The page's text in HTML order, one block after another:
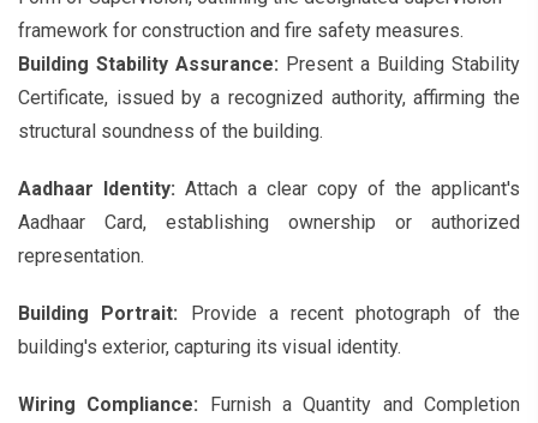
framework for construction and fire safety measures.
Building Stability Assurance: Present a Building Stability
Certificate, issued by a recognized authority, affirming the
structural soundness of the building.
Aadhaar Identity: Attach a clear copy of the applicant's
Aadhaar Card, establishing ownership or authorized
representation.
Building Portrait: Provide a recent photograph of the
building's exterior, capturing its visual identity.
Wiring Compliance: Furnish a Quantity and Completion